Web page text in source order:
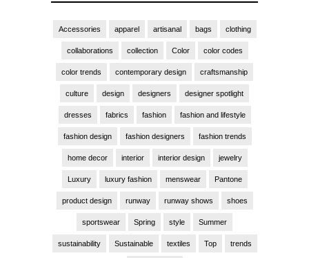
Accessories apparel artisanal bags clothing
collaborations collection Color color codes
color trends contemporary design craftsmanship
culture design designers designer spotlight
dresses fabrics fashion fashion and lifestyle
fashion design fashion designers fashion trends
home decor interior interior design jewelry
Luxury luxury fashion menswear Pantone
product design runway runway shows shoes
sportswear Spring style Summer
sustainability Sustainable textiles Top trends